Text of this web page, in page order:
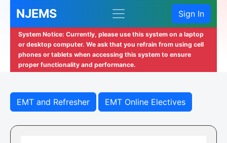
NJEMS Sign In
System Notice: Currently, please use this system on a laptop
or desktop computer. We ask that you refrain from using cell
phones or tablets when accessing this system to ensure
proper functionality and performance.
EMT and Refresher EMT Online Electives